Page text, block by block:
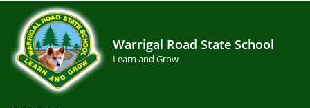
Warrigal Road State School
Learn and Grow